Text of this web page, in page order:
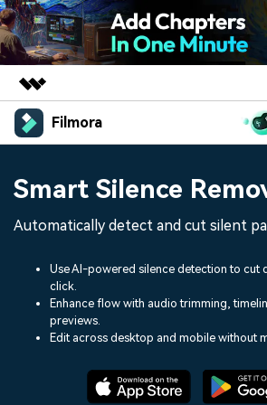
Featured Products
Utility
Solutions
Shop
Filmora
Assets
Audio
Texts
Social Media
Marketing & Business
Lifestyle & Fun
Resources
Video Prompts
150+ FREE video prompts
Video
Discover
Smart Silence
Automatically detect and cut silent
Use AI-powered silence detection to cut
click.
Enhance flow with audio trimming,
previews.
Edit across desktop and mobile without